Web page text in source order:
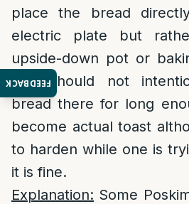
FEEDBACK
place the bread
electric plate but
upside-down pot or
one should not
bread there for long
become actual toast
to harden while one is
it is fine.
Explanation: Some